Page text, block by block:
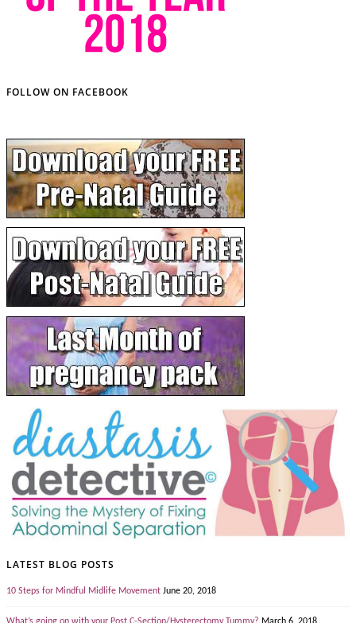
FOLLOW ON FACEBOOK
LATEST BLOG POSTS
10 Steps for Mindful Midlife Movement June 20, 2018